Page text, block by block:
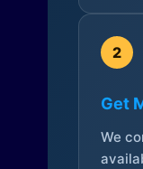
2
Get
We